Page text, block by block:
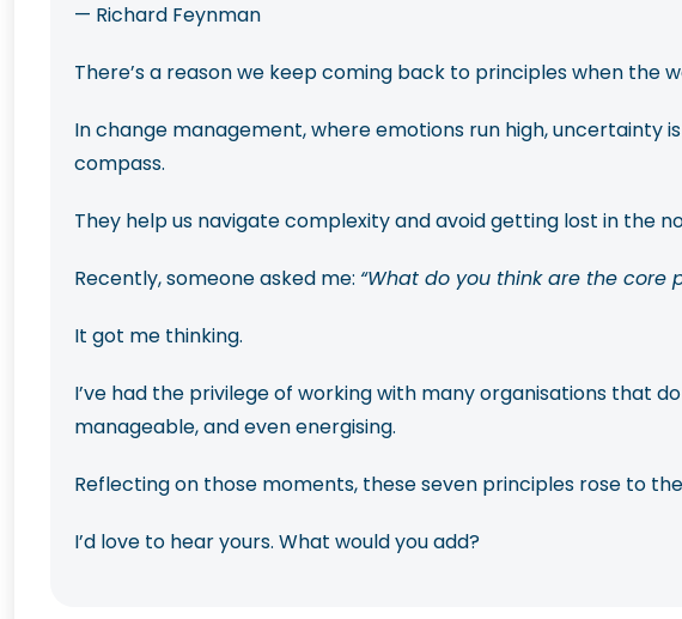
— Richard Feynman
There’s a reason we keep coming back to principles when the
In change management, where emotions run high,
compass.
They help us navigate complexity and avoid getting lost in the
Recently, someone asked me: “What do you think are the
It got me thinking.
I’ve had the privilege of working with many organisations that
manageable, and even energising.
Reflecting on those moments, these seven principles rose to
I’d love to hear yours. What would you add?